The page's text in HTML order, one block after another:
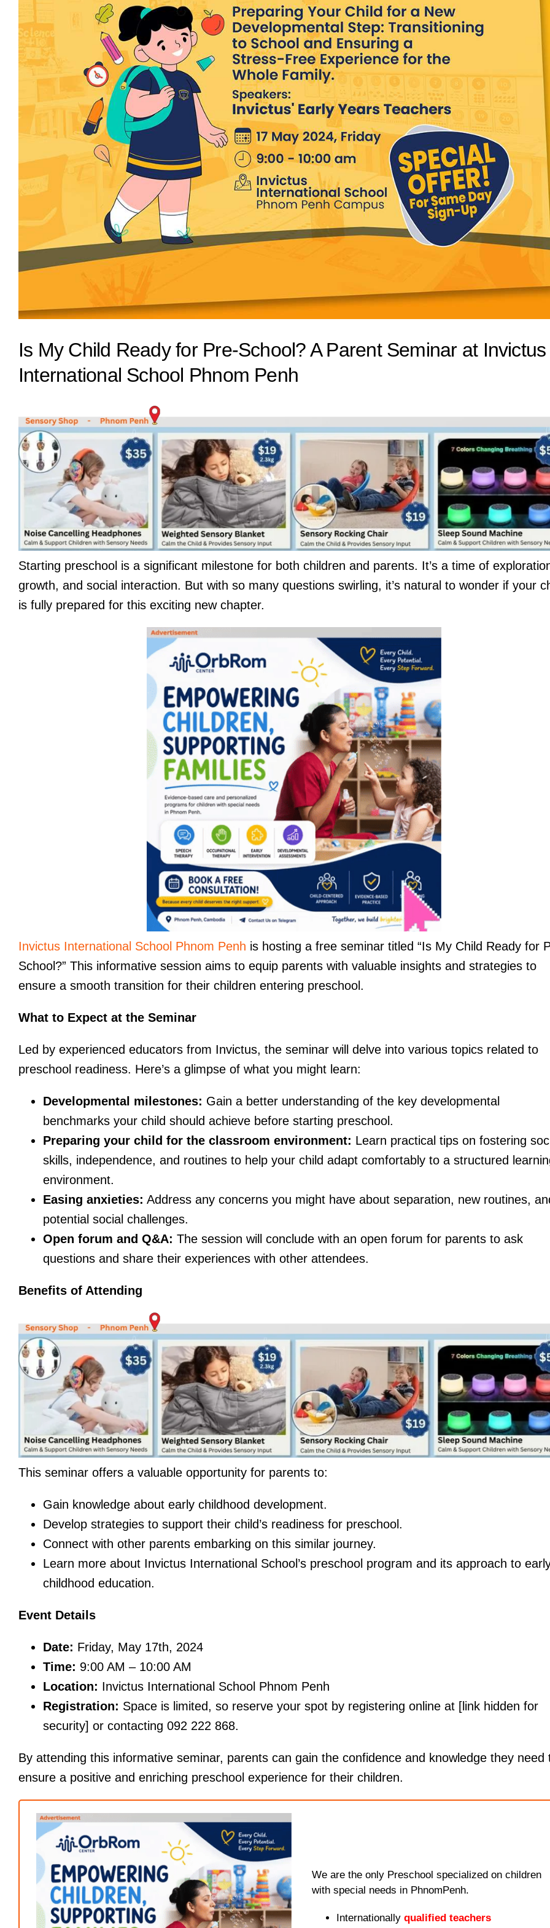
Is My Child Ready for Pre-School? A Parent Seminar at Invictus
International School Phnom Penh
Starting preschool is a significant milestone for both children and parents. It’s a time of
growth, and social interaction. But with so many questions swirling, it’s natural to wonder if your
is fully prepared for this exciting new chapter.
Invictus International School Phnom Penh is hosting a free seminar titled “Is My Child Ready for
School?” This informative session aims to equip parents with valuable insights and strategies to
ensure a smooth transition for their children entering preschool.
What to Expect at the Seminar
Led by experienced educators from Invictus, the seminar will delve into various topics related to
preschool readiness. Here’s a glimpse of what you might learn:
Developmental milestones: Gain a better understanding of the key developmental
benchmarks your child should achieve before starting preschool.
Preparing your child for the classroom environment: Learn practical tips on fostering
skills, independence, and routines to help your child adapt comfortably to a structured
environment.
Easing anxieties: Address any concerns you might have about separation, new routines,
potential social challenges.
Open forum and Q&A: The session will conclude with an open forum for parents to ask
questions and share their experiences with other attendees.
Benefits of Attending
This seminar offers a valuable opportunity for parents to:
Gain knowledge about early childhood development.
Develop strategies to support their child’s readiness for preschool.
Connect with other parents embarking on this similar journey.
Learn more about Invictus International School’s preschool program and its approach to
childhood education.
Event Details
Date: Friday, May 17th, 2024
Time: 9:00 AM – 10:00 AM
Location: Invictus International School Phnom Penh
Registration: Space is limited, so reserve your spot by registering online at [link hidden for
security] or contacting 092 222 868.
By attending this informative seminar, parents can gain the confidence and knowledge they need
ensure a positive and enriching preschool experience for their children.
We are the only Preschool specialized on children
with special needs in PhnomPenh.
Internationally qualified teachers